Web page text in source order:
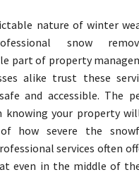
nature of winter
snow
part of property
alike trust these
and accessible. The
knowing your property
of how severe the
services often
even in the middle of